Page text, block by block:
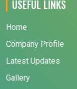
USEFUL LINKS
Home
Company Profile
Latest Updates
Gallery